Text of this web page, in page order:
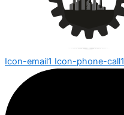
Icon-email1 Icon-phone-call1